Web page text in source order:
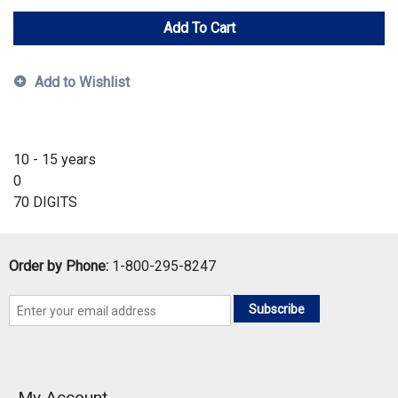
Add To Cart
Add to Wishlist
10 - 15 years
0
70 DIGITS
Order by Phone: 1-800-295-8247
Subscribe